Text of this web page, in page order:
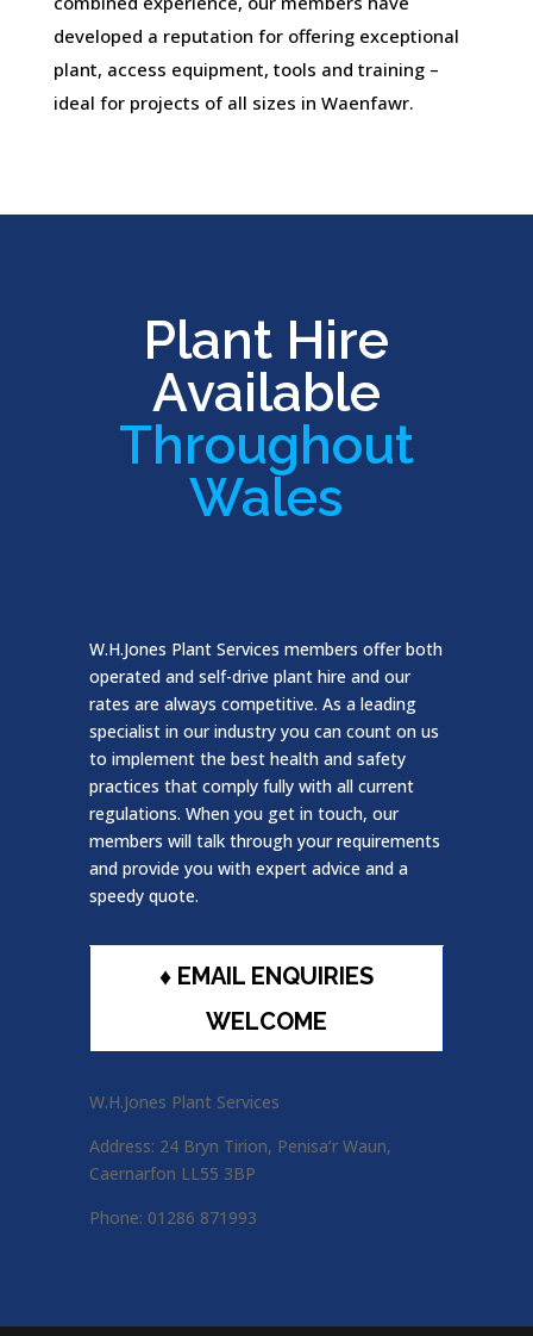
developed a reputation for offering exceptional
plant, access equipment, tools and training –
ideal for projects of all sizes in Waenfawr.
Plant Hire
Available
Throughout
Wales
W.H.Jones Plant Services members offer both
operated and self-drive plant hire and our
rates are always competitive. As a leading
specialist in our industry you can count on us
to implement the best health and safety
practices that comply fully with all current
regulations. When you get in touch, our
members will talk through your requirements
and provide you with expert advice and a
speedy quote.
♦ EMAIL ENQUIRIES
WELCOME
W.H.Jones Plant Services
Address: 24 Bryn Tirion, Penisa’r Waun,
Caernarfon LL55 3BP
Phone: 01286 871993